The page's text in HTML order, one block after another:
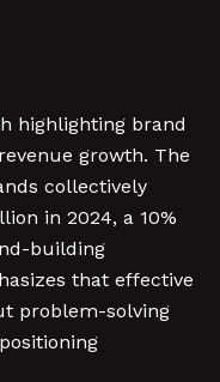
highlighting brand
growth. The
collectively
in 2024, a 10%
building
that effective
problem-solving